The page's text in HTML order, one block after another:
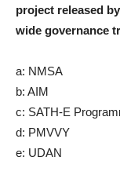
project released
wide governance
a: NMSA
b: AIM
c: SATH-E
d: PMVVY
e: UDAN